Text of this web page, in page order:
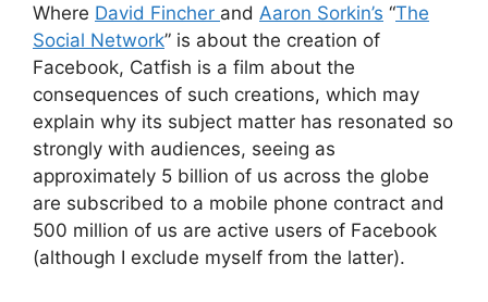
Where David Fincher and Aaron Sorkin’s “The
Social Network” is about the creation of
Facebook, Catfish is a film about the
consequences of such creations, which may
explain why its subject matter has resonated so
strongly with audiences, seeing as
approximately 5 billion of us across the globe
are subscribed to a mobile phone contract and
500 million of us are active users of Facebook
(although I exclude myself from the latter).